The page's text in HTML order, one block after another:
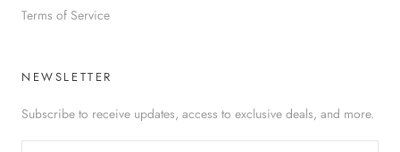
Terms of Service
NEWSLETTER
Subscribe to receive updates, access to exclusive deals, and more.